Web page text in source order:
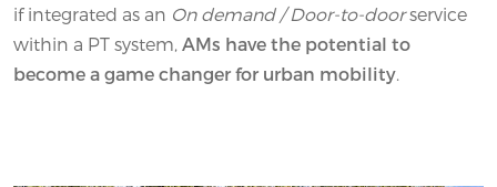
if integrated as an On demand / Door-to-doorservice
within a PT system, AMs have the potential to
become a game changer for urban mobility